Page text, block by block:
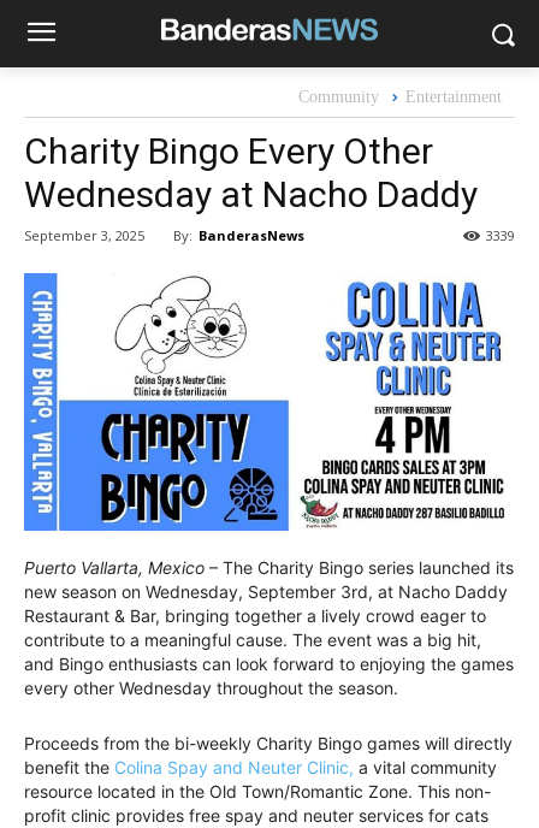
Community Entertainment
Charity Bingo Every Other
Wednesday at Nacho Daddy
September 3, 2025 By: BanderasNews 3339
Puerto Vallarta, Mexico – The Charity Bingo series launched its
new season on Wednesday, September 3rd, at Nacho Daddy
Restaurant & Bar, bringing together a lively crowd eager to
contribute to a meaningful cause. The event was a big hit,
and Bingo enthusiasts can look forward to enjoying the games
every other Wednesday throughout the season.
Proceeds from the bi-weekly Charity Bingo games will directly
benefit the Colina Spay and Neuter Clinic, a vital community
resource located in the Old Town/Romantic Zone. This non-
profit clinic provides free spay and neuter services for cats